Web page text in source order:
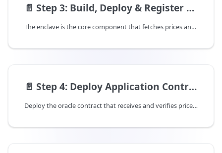
📄️ Step 3: Build, Deploy & Register Enclave
The enclave is the core component that fetches prices and signs them. You can use Rust, Node.js, or Python - pick based on your preference.
📄️ Step 4: Deploy Application Contract
Deploy the oracle contract that receives and verifies price feeds. The enclave registry is already deployed on-chain — when you publish the Demo package, it automatically links to the existing registry.